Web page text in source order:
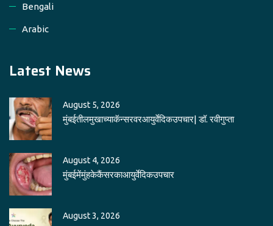
Bengali
Arabic
Latest News
August 5, 2026
मुंबईतीलमुखाच्याकॅन्सरवरआयुर्वेदिकउपचार| डॉ. रवीगुप्ता
August 4, 2026
मुंबईमेंमुंहकेकैंसरकाआयुर्वेदिकउपचार
August 3, 2026